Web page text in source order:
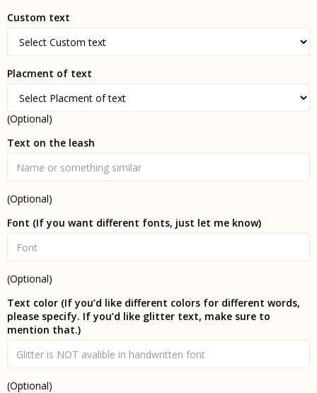
Custom text
Placment of text
(Optional)
Text on the leash
(Optional)
Font (If you want different fonts, just let me know)
(Optional)
Text color (If you’d like different colors for different words,
please specify. If you’d like glitter text, make sure to
mention that.)
(Optional)